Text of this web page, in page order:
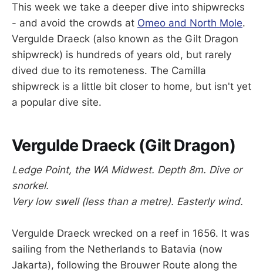
This week we take a deeper dive into shipwrecks
- and avoid the crowds at Omeo and North Mole.
Vergulde Draeck (also known as the Gilt Dragon
shipwreck) is hundreds of years old, but rarely
dived due to its remoteness. The Camilla
shipwreck is a little bit closer to home, but isn't yet
a popular dive site.
Vergulde Draeck (Gilt Dragon)
Ledge Point, the WA Midwest. Depth 8m. Dive or
snorkel.
Very low swell (less than a metre). Easterly wind.
Vergulde Draeck wrecked on a reef in 1656. It was
sailing from the Netherlands to Batavia (now
Jakarta), following the Brouwer Route along the